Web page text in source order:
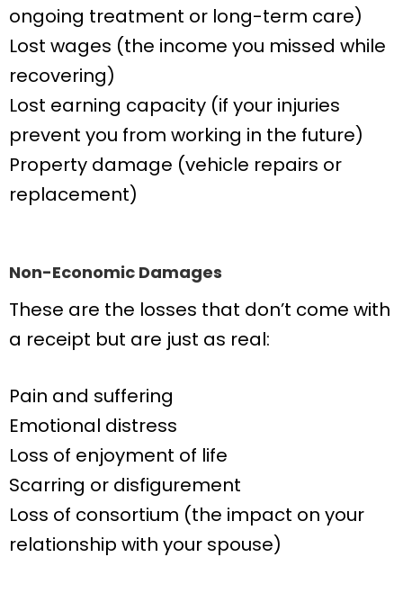
ongoing treatment or long-term care)
Lost wages (the income you missed while
recovering)
Lost earning capacity (if your injuries
prevent you from working in the future)
Property damage (vehicle repairs or
replacement)
Non-Economic Damages
These are the losses that don’t come with
a receipt but are just as real:
Pain and suffering
Emotional distress
Loss of enjoyment of life
Scarring or disfigurement
Loss of consortium (the impact on your
relationship with your spouse)